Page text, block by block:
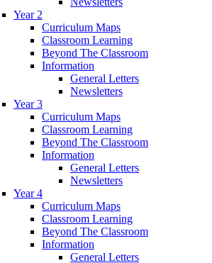
Year 2
Curriculum Maps
Classroom Learning
Beyond The Classroom
Information
General Letters
Newsletters
Year 3
Curriculum Maps
Classroom Learning
Beyond The Classroom
Information
General Letters
Newsletters
Year 4
Curriculum Maps
Classroom Learning
Beyond The Classroom
Information
General Letters